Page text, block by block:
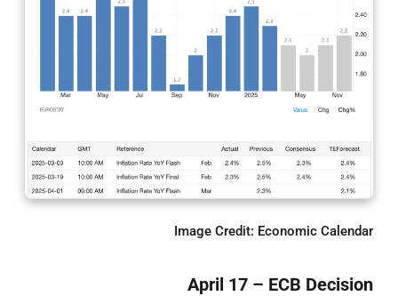
Image Credit: Economic Calendar
April 17 – ECB Decision